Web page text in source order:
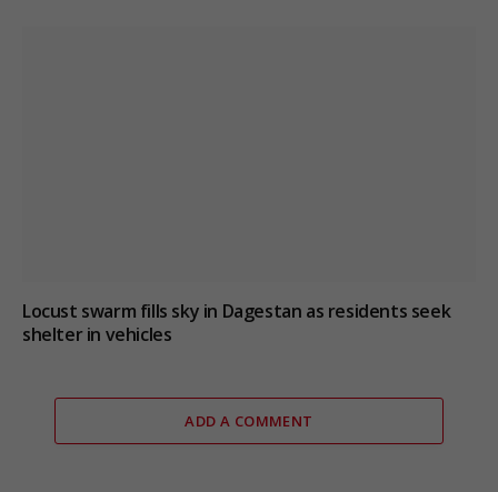
Locust swarm fills sky in Dagestan as residents seek
shelter in vehicles
ADD A COMMENT